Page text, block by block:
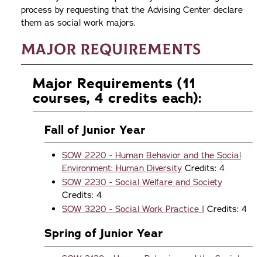
process by requesting that the Advising Center declare
them as social work majors.
Major Requirements
Major Requirements (11
courses, 4 credits each):
Fall of Junior Year
SOW 2220 - Human Behavior and the Social
Environment: Human Diversity Credits: 4
SOW 2230 - Social Welfare and Society
Credits: 4
SOW 3220 - Social Work Practice I Credits: 4
Spring of Junior Year